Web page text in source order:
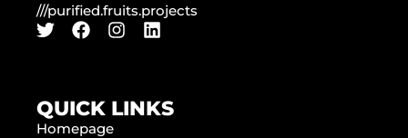
///purified.fruits.projects
QUICK LINKS
Homepage